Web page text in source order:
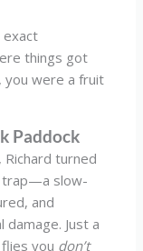
exact
things got
were a fruit
Paddock
, Richard turned
trap—a slow-
and
Just a
you don’t